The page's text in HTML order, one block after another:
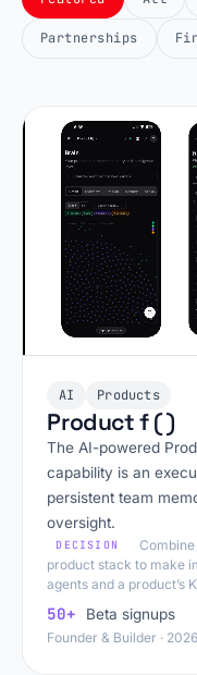
Partnerships
AI Products
Product f ( )
The AI-powered
capability is an
persistent team
oversight.
DECISION
product stack to make
agents and a product’s
50+ Beta signups
Founder & Builder · 2026